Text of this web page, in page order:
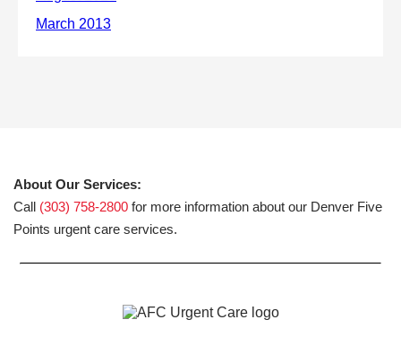
About Our Services:
Call (303) 758-2800 for more information about our Denver Five
Points urgent care services.